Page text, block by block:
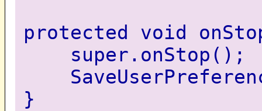
protected void
super.onStop();
}